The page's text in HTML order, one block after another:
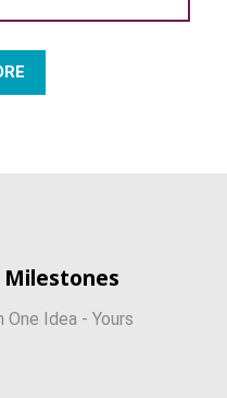
Milestones
Idea - Yours